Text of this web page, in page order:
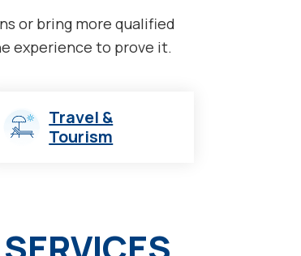
or bring more qualified
experience to prove it.
Travel &
Tourism